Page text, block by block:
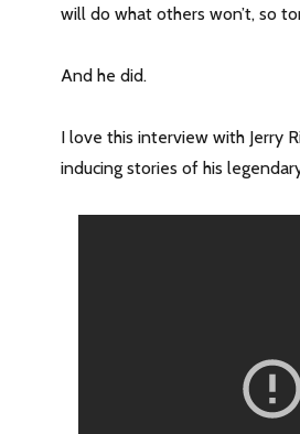
will do what others won’t, so
And he did.
I love this interview with Jerry
inducing stories of his